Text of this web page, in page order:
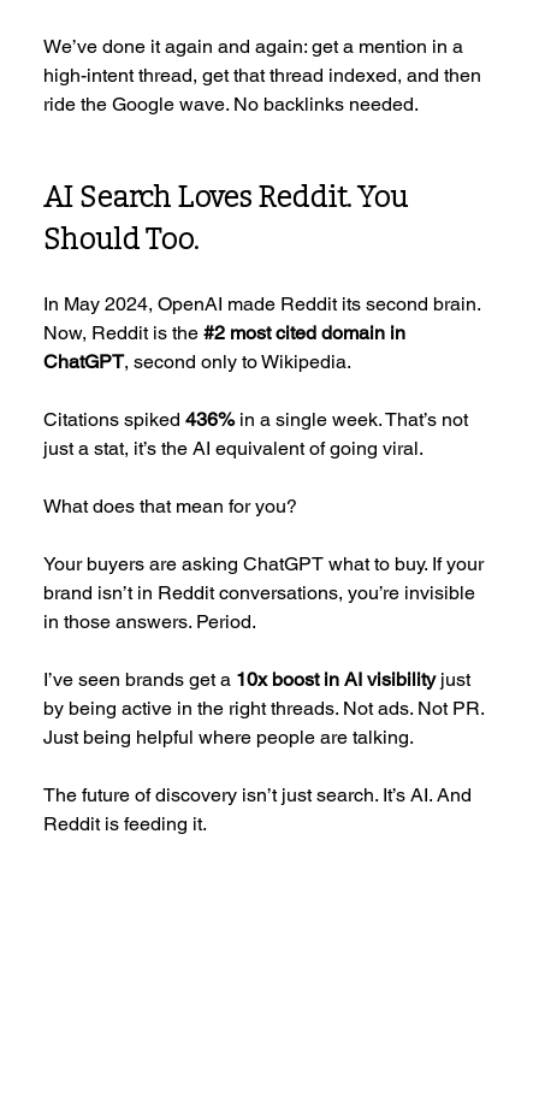
We’ve done it again and again: get a mention in a
high-intent thread, get that thread indexed, and then
ride the Google wave. No backlinks needed.
AI Search Loves Reddit. You
Should Too.
In May 2024, OpenAI made Reddit its second brain.
Now, Reddit is the #2 most cited domain in
ChatGPT, second only to Wikipedia.
Citations spiked 436% in a single week. That’s not
just a stat, it’s the AI equivalent of going viral.
What does that mean for you?
Your buyers are asking ChatGPT what to buy. If your
brand isn’t in Reddit conversations, you’re invisible
in those answers. Period.
I’ve seen brands get a 10x boost in AI visibility just
by being active in the right threads. Not ads. Not PR.
Just being helpful where people are talking.
The future of discovery isn’t just search. It’s AI. And
Reddit is feeding it.